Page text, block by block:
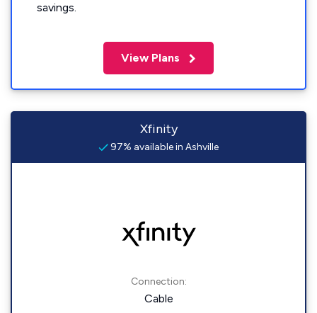
savings.
View Plans
Xfinity
97% available in Ashville
Connection:
Cable